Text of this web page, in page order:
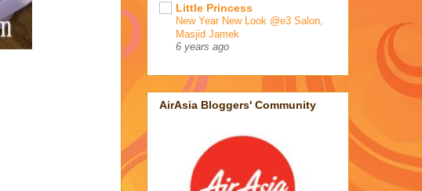
Little Princess
New Year New Look @e3 Salon,
Masjid Jamek
6 years ago
AirAsia Bloggers' Community